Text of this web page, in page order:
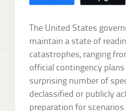
The United States
maintain a state of
catastrophes, ranging
official contingency
surprising number of
declassified or publicly
preparation for